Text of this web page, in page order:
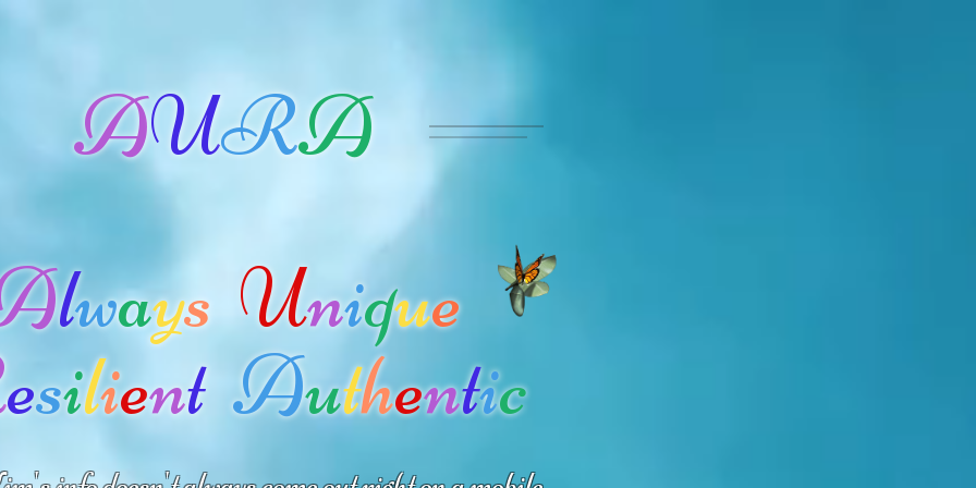
AURA
lways Unique
esilient Authentic